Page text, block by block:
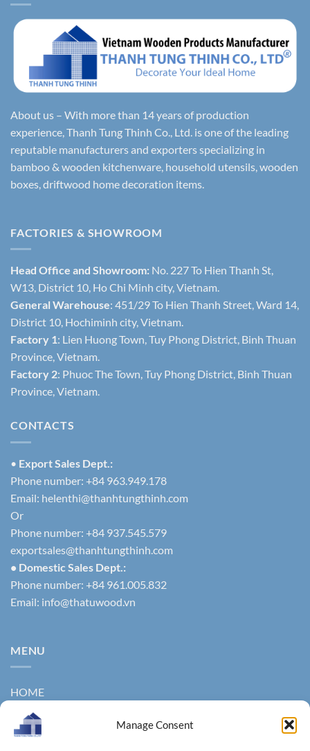
Manage Consent
About us – With more than 14 years of production
experience, Thanh Tung Thinh Co., Ltd. is one of the leading
reputable manufacturers and exporters specializing in
bamboo & wooden kitchenware, household utensils, wooden
boxes, driftwood home decoration items.
FACTORIES & SHOWROOM
Head Office and Showroom: No. 227 To Hien Thanh St,
W13, District 10, Ho Chi Minh city, Vietnam.
General Warehouse: 451/29 To Hien Thanh Street, Ward 14,
District 10, Hochiminh city, Vietnam.
Factory 1: Lien Huong Town, Tuy Phong District, Binh Thuan
Province, Vietnam.
Factory 2: Phuoc The Town, Tuy Phong District, Binh Thuan
Province, Vietnam.
CONTACTS
• Export Sales Dept.:
Phone number: +84 963.949.178
Email: helenthi@thanhtungthinh.com
Or
Phone number: +84 937.545.579
exportsales@thanhtungthinh.com
• Domestic Sales Dept.:
Phone number: +84 961.005.832
Email: info@thatuwood.vn
MENU
HOME
ABOUT US